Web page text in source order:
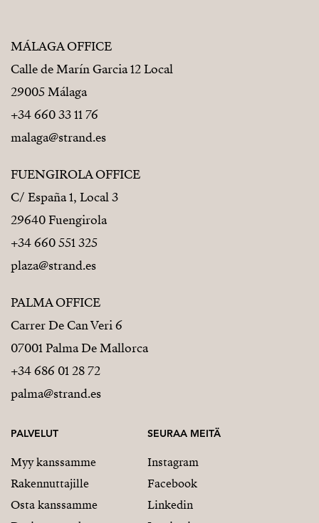
MÁLAGA OFFICE
Calle de Marín Garcia 12 Local
29005 Málaga
+34 660 33 11 76
malaga@strand.es
FUENGIROLA OFFICE
C/ España 1, Local 3
29640 Fuengirola
+34 660 551 325
plaza@strand.es
PALMA OFFICE
Carrer De Can Veri 6
07001 Palma De Mallorca
+34 686 01 28 72
palma@strand.es
PALVELUT
Myy kanssamme
Rakennuttajille
Osta kanssamme
SEURAA MEITÄ
Instagram
Facebook
Linkedin